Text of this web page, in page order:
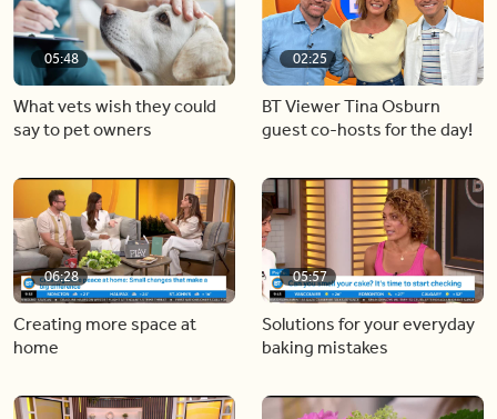
05:48
What vets wish they could
say to pet owners
02:25
BT Viewer Tina Osburn
guest co-hosts for the day!
06:28
Creating more space at
home
05:57
Solutions for your everyday
baking mistakes